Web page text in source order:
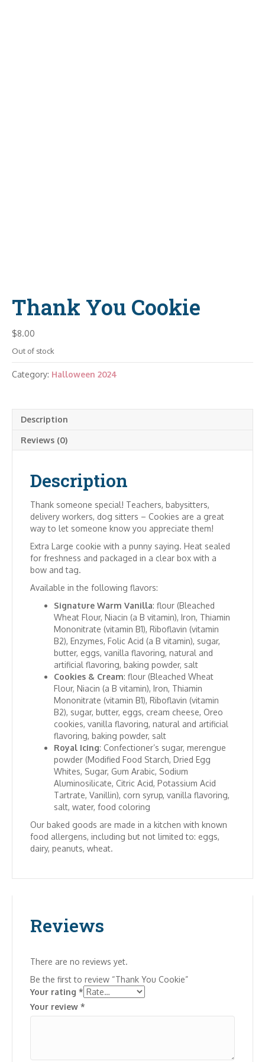
Thank You Cookie
$8.00
Out of stock
Category: Halloween 2024
Description
Reviews (0)
Description
Thank someone special! Teachers, babysitters,
delivery workers, dog sitters – Cookies are a great
way to let someone know you appreciate them!
Extra Large cookie with a punny saying. Heat sealed
for freshness and packaged in a clear box with a
bow and tag.
Available in the following flavors:
Signature Warm Vanilla: flour (Bleached
Wheat Flour, Niacin (a B vitamin), Iron, Thiamin
Mononitrate (vitamin B1), Riboflavin (vitamin
B2), Enzymes, Folic Acid (a B vitamin), sugar,
butter, eggs, vanilla flavoring, natural and
artificial flavoring, baking powder, salt
Cookies & Cream: flour (Bleached Wheat
Flour, Niacin (a B vitamin), Iron, Thiamin
Mononitrate (vitamin B1), Riboflavin (vitamin
B2), sugar, butter, eggs, cream cheese, Oreo
cookies, vanilla flavoring, natural and artificial
flavoring, baking powder, salt
Royal Icing: Confectioner’s sugar, merengue
powder (Modified Food Starch, Dried Egg
Whites, Sugar, Gum Arabic, Sodium
Aluminosilicate, Citric Acid, Potassium Acid
Tartrate, Vanillin), corn syrup, vanilla flavoring,
salt, water, food coloring
Our baked goods are made in a kitchen with known
food allergens, including but not limited to: eggs,
dairy, peanuts, wheat.
Reviews
There are no reviews yet.
Be the first to review “Thank You Cookie”
Your rating *
Your review *